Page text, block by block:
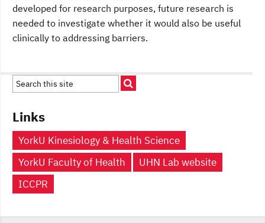
developed for research purposes, future research is
needed to investigate whether it would also be useful
clinically to addressing barriers.
Links
YorkU Kinesiology & Health Science
YorkU Faculty of Health
UHN Lab website
ICCPR